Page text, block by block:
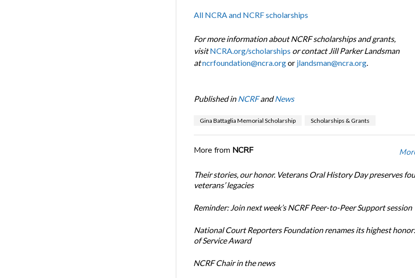
All NCRA and NCRF scholarships
For more information about NCRF scholarships and grants,
visitNCRA.org/scholarships or contact Jill Parker Landsman
atncrfoundation@ncra.orgor jlandsman@ncra.org.
Published in NCRFandNews
Gina Battaglia Memorial Scholarship Scholarships & Grants
More from NCRF
Their stories, our honor. Veterans Oral History Day preserves
veterans’ legacies
Reminder: Join next week’s NCRF Peer-to-Peer Support session
National Court Reporters Foundation renames its highest
of Service Award
NCRF Chair in the news